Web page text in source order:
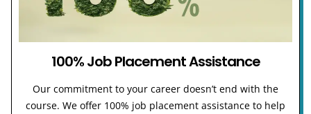
100% Job Placement Assistance
Our commitment to your career doesn’t end with the
course. We offer 100% job placement assistance to help